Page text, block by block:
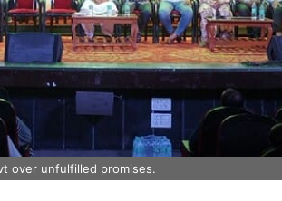
over unfulfilled promises.